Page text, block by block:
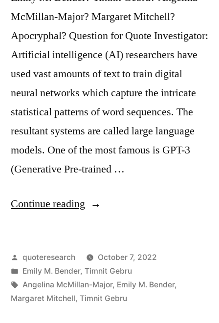
McMillan-Major? Margaret Mitchell?
Apocryphal? Question for Quote Investigator:
Artificial intelligence (AI) researchers have
used vast amounts of text to train digital
neural networks which capture the intricate
statistical patterns of word sequences. The
resultant systems are called large language
models. One of the most famous is GPT-3
(Generative Pre-trained …
Continue reading “Quote
Together
Sequences
of
Posted
by
quoteresearch
October 7, 2022
Posted
in
Emily M. Bender, Timnit Gebru
Tags:
Angelina McMillan-Major, Emily M. Bender,
Margaret Mitchell, Timnit Gebru